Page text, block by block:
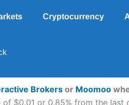
Cryptocurrency
Brokers or Moomoo
of $0.01 or 0.85% from the last